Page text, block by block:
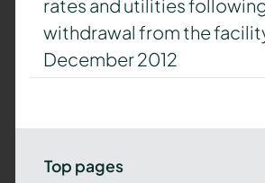
rates and utilities
withdrawal from the
December 2012
Top pages